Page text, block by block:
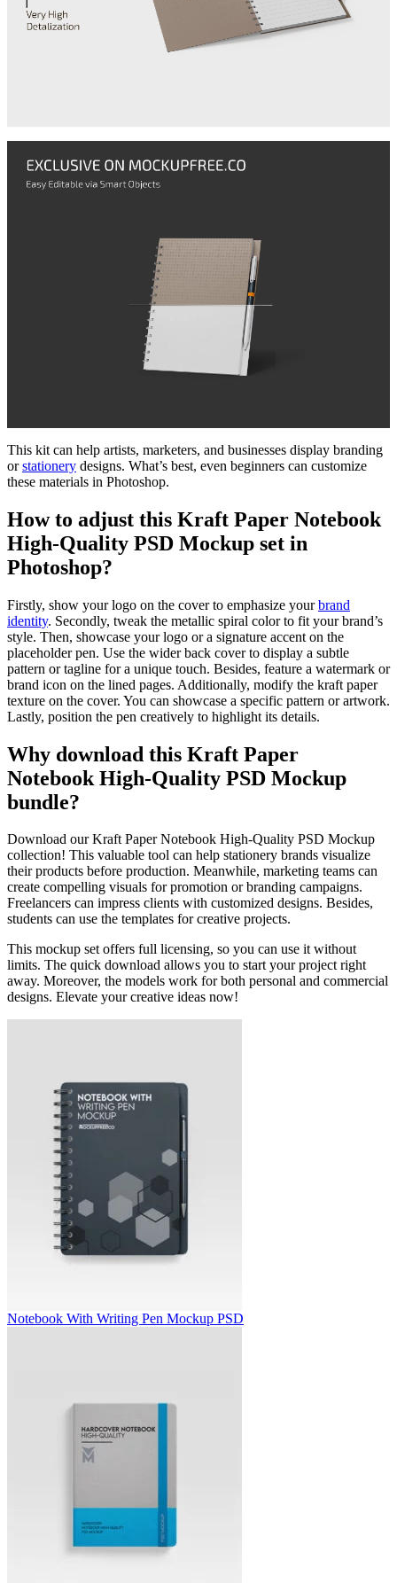
This kit can help artists, marketers, and businesses display branding
orstationery designs. What’s best, even beginners can customize
these materials in Photoshop.
How to adjust this Kraft Paper Notebook
High-Quality PSD Mockup set in
Photoshop?
Firstly, show your logo on the cover to emphasize yourbrand
identity. Secondly, tweak the metallic spiral color to fit your brand’s
style. Then, showcase your logo or a signature accent on the
placeholder pen. Use the wider back cover to display a subtle
pattern or tagline for a unique touch. Besides, feature a watermark or
brand icon on the lined pages. Additionally, modify the kraft paper
texture on the cover. You can showcase a specific pattern or artwork.
Lastly, position the pen creatively to highlight its details.
Why download this Kraft Paper
Notebook High-Quality PSD Mockup
bundle?
Download our Kraft Paper Notebook High-Quality PSD Mockup
collection! This valuable tool can help stationery brands visualize
their products before production. Meanwhile, marketing teams can
create compelling visuals for promotion or branding campaigns.
Freelancers can impress clients with customized designs. Besides,
students can use the templates for creative projects.
This mockup set offers full licensing, so you can use it without
limits. The quick download allows you to start your project right
away. Moreover, the models work for both personal and commercial
designs. Elevate your creative ideas now!
Notebook With Writing Pen Mockup PSD